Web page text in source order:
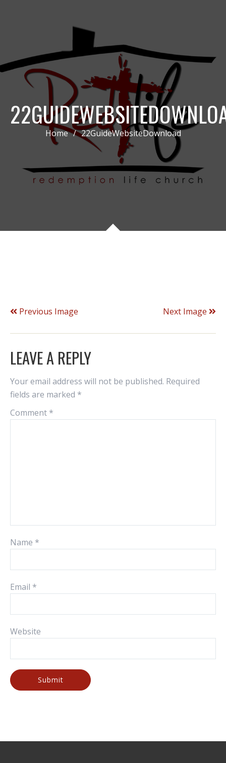
Home / 22GuideWebsiteDownload
Previous Image Next Image
LEAVE A REPLY
Your email address will not be published. Required
fields are marked *
Comment *
Name *
Email *
Website